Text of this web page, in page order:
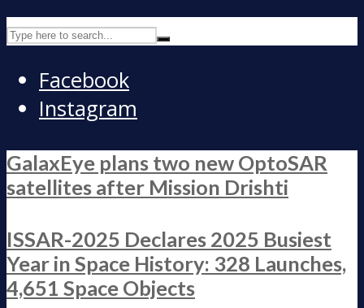
Facebook
Instagram
GalaxEye plans two new OptoSAR
satellites after Mission Drishti
ISSAR-2025 Declares 2025 Busiest
Year in Space History: 328 Launches,
4,651 Space Objects